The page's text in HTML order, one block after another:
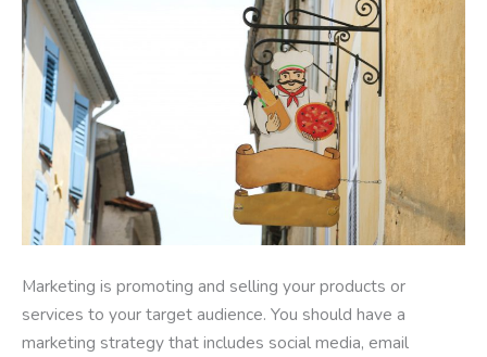
Marketing is promoting and selling your products or
services to your target audience. You should have a
marketing strategy that includes social media, email